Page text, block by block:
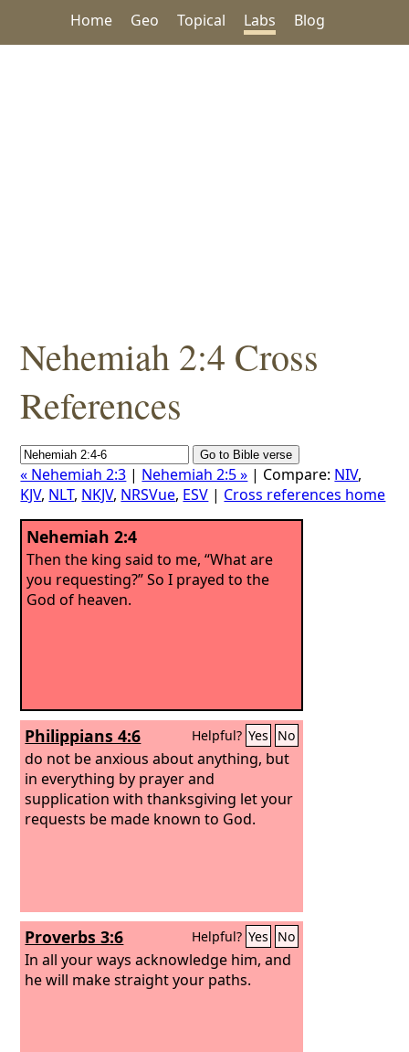
Home Geo Topical Labs Blog
Nehemiah 2:4 Cross
References
« Nehemiah 2:3 | Nehemiah 2:5 » | Compare: NIV,
KJV, NLT, NKJV, NRSVue, ESV | Cross references home
Nehemiah 2:4
Then the king said to me, “What are
you requesting?” So I prayed to the
God of heaven.
Philippians 4:6 Helpful? Yes No
do not be anxious about anything, but
in everything by prayer and
supplication with thanksgiving let your
requests be made known to God.
Proverbs 3:6 Helpful? Yes No
In all your ways acknowledge him, and
he will make straight your paths.